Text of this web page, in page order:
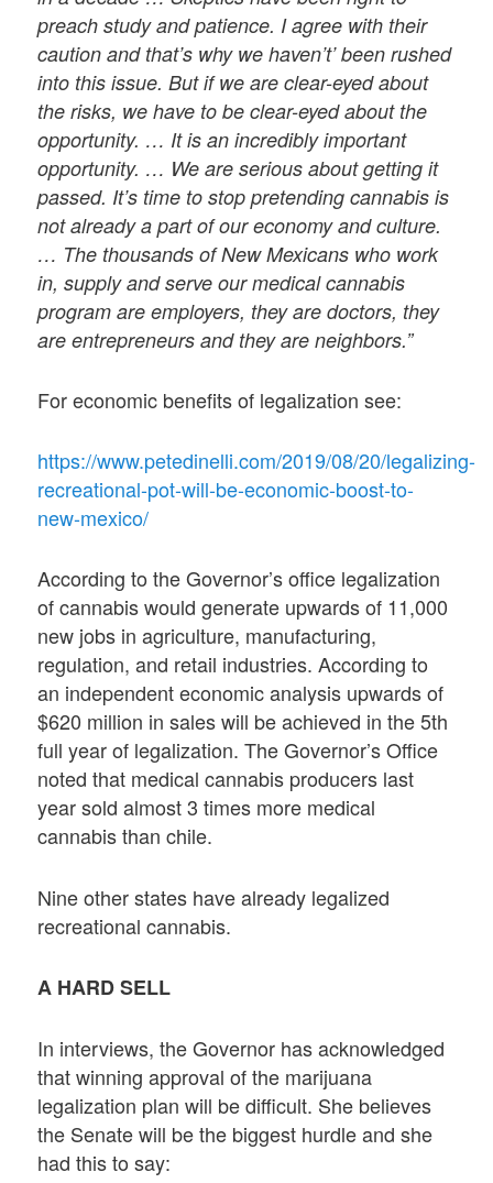
preach study and patience. I agree with their
caution and that’s why we haven’t’ been rushed
into this issue. But if we are clear-eyed about
the risks, we have to be clear-eyed about the
opportunity. … It is an incredibly important
opportunity. … We are serious about getting it
passed. It’s time to stop pretending cannabis is
not already a part of our economy and culture.
… The thousands of New Mexicans who work
in, supply and serve our medical cannabis
program are employers, they are doctors, they
are entrepreneurs and they are neighbors.”
For economic benefits of legalization see:
https://www.petedinelli.com/2019/08/20/legalizing-
recreational-pot-will-be-economic-boost-to-
new-mexico/
According to the Governor’s office legalization
of cannabis would generate upwards of 11,000
new jobs in agriculture, manufacturing,
regulation, and retail industries. According to
an independent economic analysis upwards of
$620 million in sales will be achieved in the 5th
full year of legalization. The Governor’s Office
noted that medical cannabis producers last
year sold almost 3 times more medical
cannabis than chile.
Nine other states have already legalized
recreational cannabis.
A HARD SELL
In interviews, the Governor has acknowledged
that winning approval of the marijuana
legalization plan will be difficult. She believes
the Senate will be the biggest hurdle and she
had this to say: